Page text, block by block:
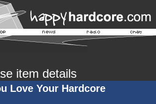
item details
Love Your Hardcore